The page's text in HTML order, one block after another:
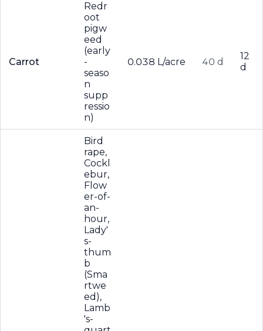
Carrot
Redr
oot
pigw
eed
(early
-
seaso
n
supp
ressio
n)
0.038 L/acre 40 d
12
d
Bird
rape,
Cockl
ebur,
Flow
er-of-
an-
hour,
Lady'
s-
thum
b
(Sma
rtwe
ed),
Lamb
's-